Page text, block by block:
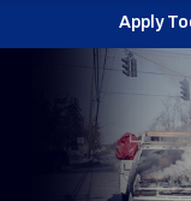
Apply